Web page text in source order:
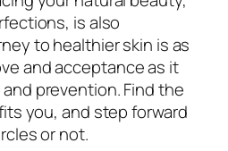
is also
to healthier skin is as
and acceptance as it
prevention. Find the
you, and step forward
or not.